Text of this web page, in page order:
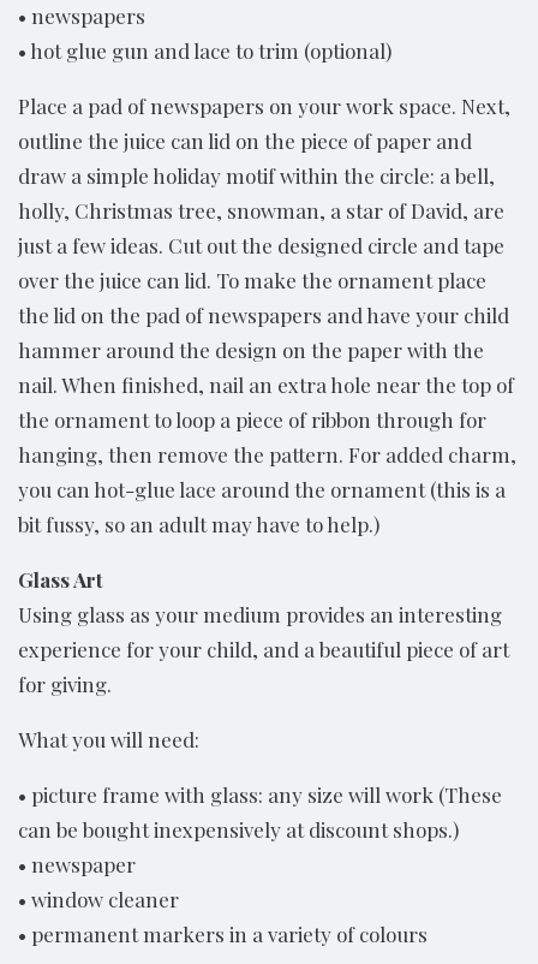
• newspapers
• hot glue gun and lace to trim (optional)
Place a pad of newspapers on your work space. Next,
outline the juice can lid on the piece of paper and
draw a simple holiday motif within the circle: a bell,
holly, Christmas tree, snowman, a star of David, are
just a few ideas. Cut out the designed circle and tape
over the juice can lid. To make the ornament place
the lid on the pad of newspapers and have your child
hammer around the design on the paper with the
nail. When finished, nail an extra hole near the top of
the ornament to loop a piece of ribbon through for
hanging, then remove the pattern. For added charm,
you can hot-glue lace around the ornament (this is a
bit fussy, so an adult may have to help.)
Glass Art
Using glass as your medium provides an interesting
experience for your child, and a beautiful piece of art
for giving.
What you will need:
• picture frame with glass: any size will work (These
can be bought inexpensively at discount shops.)
• newspaper
• window cleaner
• permanent markers in a variety of colours